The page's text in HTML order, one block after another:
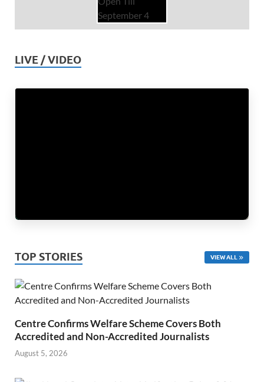
LIVE / VIDEO
TOP STORIES VIEW ALL
Centre Confirms Welfare Scheme Covers Both
Accredited and Non-Accredited Journalists
August 5, 2026